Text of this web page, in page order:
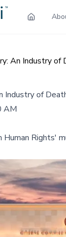
An Industry
Industry of
AM
Human Rights'